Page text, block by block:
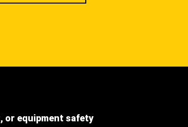
or equipment safety